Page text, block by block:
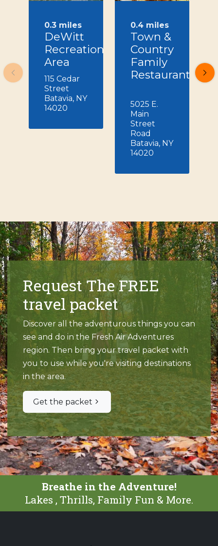
0.3 miles
DeWitt
Recreation
Area
115 Cedar
Street
Batavia, NY
14020
0.4 miles
Town &
Country
Family
Restaurant
5025 E.
Main
Street
Road
Batavia, NY
14020
Request The FREE
travel packet
Discover all the adventurous things you can
see and do in the Fresh Air Adventures
region. Then bring your travel packet with
you to use while you're visiting destinations
in the area.
Get the packet
Breathe in the Adventure!
Lakes , Thrills, Family Fun & More.